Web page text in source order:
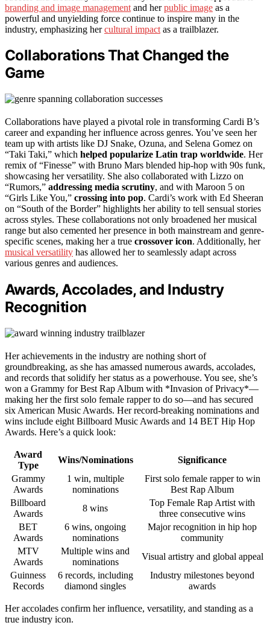
branding and image management and herpublic image as a
powerful and unyielding force continue to inspire many in the
industry, emphasizing hercultural impact as a trailblazer.
Collaborations That Changed the
Game
Collaborations have played a pivotal role in transforming Cardi B’s
career and expanding her influence across genres. You’ve seen her
team up with artists like DJ Snake, Ozuna, and Selena Gomez on
“Taki Taki,” which helped popularize Latin trap worldwide. Her
remix of “Finesse” with Bruno Mars blended hip-hop with 90s funk,
showcasing her versatility. She also collaborated with Lizzo on
“Rumors,” addressing media scrutiny, and with Maroon 5 on
“Girls Like You,” crossing into pop. Cardi’s work with Ed Sheeran
on “South of the Border” highlights her ability to tell sensual stories
across styles. These collaborations not only broadened her musical
range but also cemented her presence in both mainstream and genre-
specific scenes, making her a true crossover icon. Additionally, her
musical versatility has allowed her to seamlessly adapt across
various genres and audiences.
Awards, Accolades, and Industry
Recognition
Her achievements in the industry are nothing short of
groundbreaking, as she has amassed numerous awards, accolades,
and records that solidify her status as a powerhouse. You see, she’s
won a Grammy for Best Rap Album with *Invasion of Privacy*—
making her the first solo female rapper to do so—and has secured
six American Music Awards. Her record-breaking nominations and
wins include eight Billboard Music Awards and 14 BET Hip Hop
Awards. Here’s a quick look:
Award
Type
Wins/Nominations
Significance
Grammy
Awards
1 win, multiple
nominations
First solo female rapper to win
Best Rap Album
Billboard
Awards
8 wins
Top Female Rap Artist with
three consecutive wins
BET
Awards
6 wins, ongoing
nominations
Major recognition in hip hop
community
MTV
Awards
Multiple wins and
nominations
Visual artistry and global appeal
Guinness
Records
6 records, including
diamond singles
Industry milestones beyond
awards
Her accolades confirm her influence, versatility, and standing as a
true industry icon.